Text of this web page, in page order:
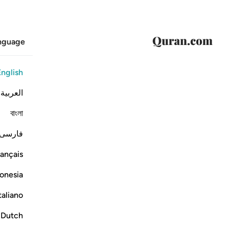
العربية
বাংলা
Dutch